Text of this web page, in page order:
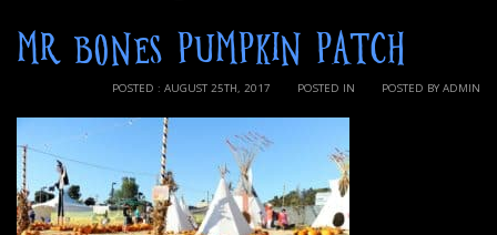
MR BONES PUMPKIN PATCH
POSTED BY ADMIN
POSTED IN
POSTED : AUGUST 25TH, 2017